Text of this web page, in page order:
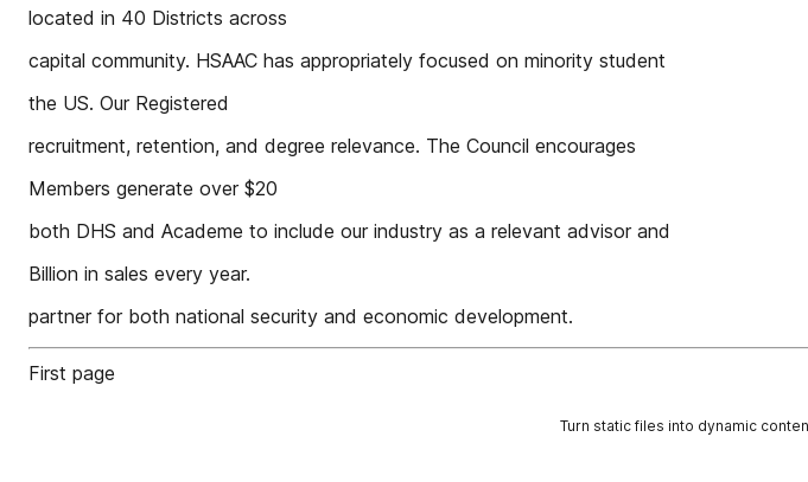
located in 40 Districts across
capital community. HSAAC has appropriately focused on minority student
the US. Our Registered
recruitment, retention, and degree relevance. The Council encourages
Members generate over $20
both DHS and Academe to include our industry as a relevant advisor and
Billion in sales every year.
partner for both national security and economic development.
First page
Turn static files into dynamic